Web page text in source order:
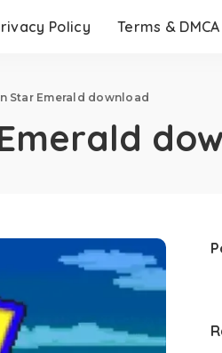
Policy Terms & DMCA
Star Emerald download